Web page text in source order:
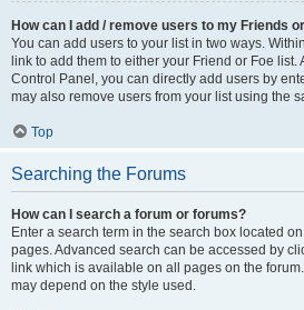
How can I add / remove users to my Friends
You can add users to your list in two ways.
link to add them to either your Friend or Foe list.
Control Panel, you can directly add users by
may also remove users from your list using the
Top
Searching the Forums
How can I search a forum or forums?
Enter a search term in the search box located
pages. Advanced search can be accessed by
link which is available on all pages on the
may depend on the style used.